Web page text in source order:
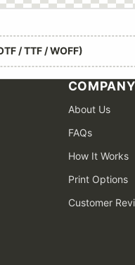
/ TTF / WOFF)
COMPANY
About Us
FAQs
How It Works
Print Options
Customer